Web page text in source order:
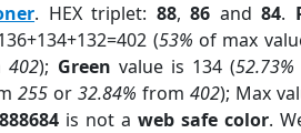
. HEX triplet: 88,86 and84.
(53% of max
402); Green value is 134 (52.73%
255 or32.84% from 402); Max
is not aweb safe color.